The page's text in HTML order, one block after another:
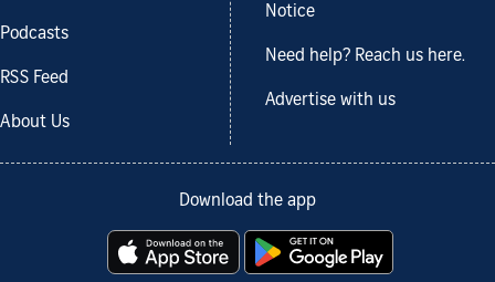
Podcasts
RSS Feed
About Us
Notice
Need help? Reach us here.
Advertise with us
Download the app